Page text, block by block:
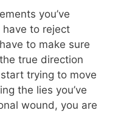
you’ve
to reject
to make sure
true direction
trying to move
the lies you’ve
wound, you are